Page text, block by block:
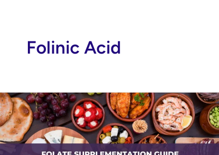
Folinic Acid
Folate
Supplementation
Guide